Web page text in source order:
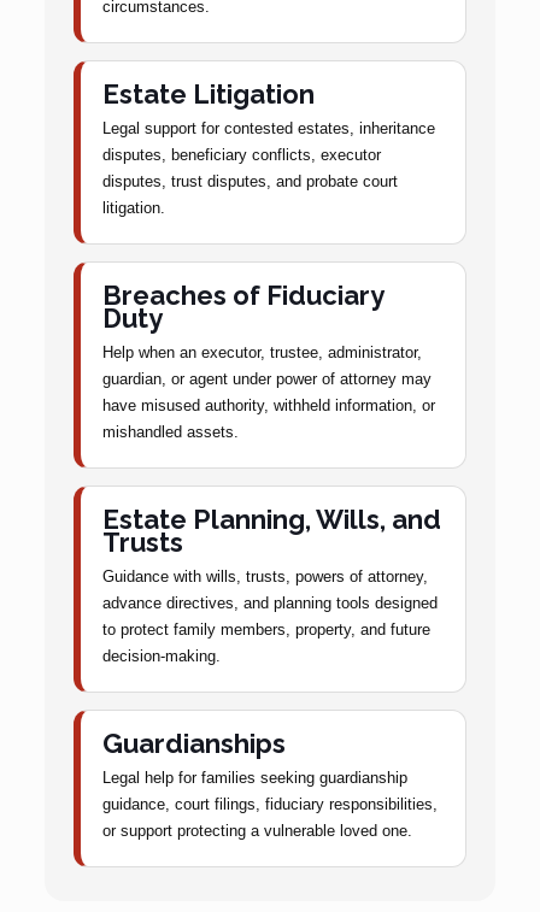
circumstances.
Estate Litigation
Legal support for contested estates, inheritance
disputes, beneficiary conflicts, executor
disputes, trust disputes, and probate court
litigation.
Breaches of Fiduciary
Duty
Help when an executor, trustee, administrator,
guardian, or agent under power of attorney may
have misused authority, withheld information, or
mishandled assets.
Estate Planning, Wills, and
Trusts
Guidance with wills, trusts, powers of attorney,
advance directives, and planning tools designed
to protect family members, property, and future
decision-making.
Guardianships
Legal help for families seeking guardianship
guidance, court filings, fiduciary responsibilities,
or support protecting a vulnerable loved one.